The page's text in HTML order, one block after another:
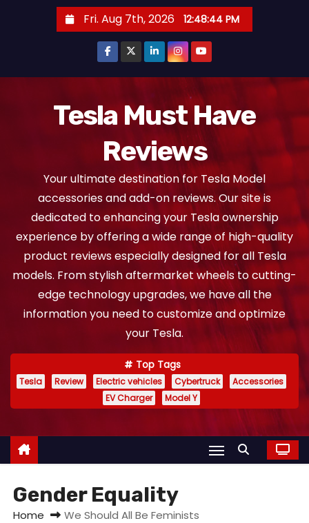
Fri. Aug 7th, 2026 12:48:45 PM
Tesla Must Have
Reviews
Your ultimate destination for Tesla Model
accessories and add-on reviews. Our site is
dedicated to enhancing your Tesla ownership
experience by offering a wide range of high-quality
product reviews especially designed for all Tesla
models. From stylish aftermarket wheels to cutting-
edge technology upgrades, we have all the
information you need to customize and optimize
your Tesla.
Top Tags
Tesla Review Electric vehicles Cybertruck
Accessories
EV Charger
Model Y
Gender Equality
Home We Should All Be Feminists